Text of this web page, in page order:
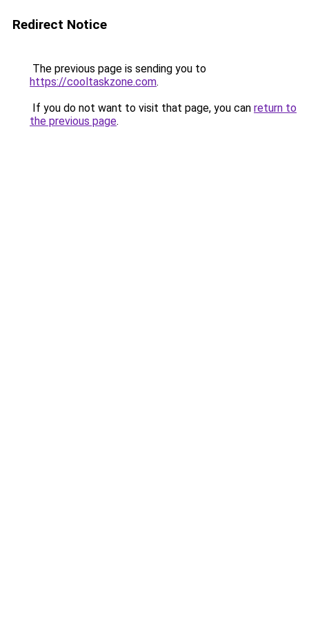
Redirect Notice
The previous page is sending you to
https://cooltaskzone.com.
If you do not want to visit that page, you can return to
the previous page.